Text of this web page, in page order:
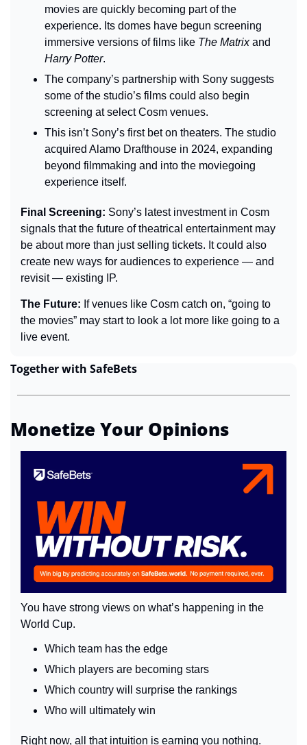
movies are quickly becoming part of the
experience. Its domes have begun screening
immersive versions of films like The Matrix
Harry Potter.
The company’s partnership with Sony suggests
some of the studio’s films could also begin
screening at select Cosm venues.
This isn’t Sony’s first bet on theaters. The studio
acquired Alamo Drafthouse in 2024, expanding
beyond filmmaking and into the moviegoing
experience itself.
Final Screening: Sony’s latest investment in Cosm
signals that the future of theatrical entertainment may
be about more than just selling tickets. It could also
create new ways for audiences to experience — and
revisit — existing IP.
The Future: If venues like Cosm catch on, “going to
the movies” may start to look a lot more like going to a
live event.
Together with SafeBets
Monetize Your Opinions
You have strong views on what’s happening in the
World Cup.
Which team has the edge
Which players are becoming stars
Which country will surprise the rankings
Who will ultimately win
Right now, all that intuition is earning you nothing.